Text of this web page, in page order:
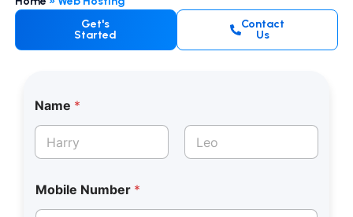
Get's
Started
Contact
Us
Name *
E
m
Mobile Number *